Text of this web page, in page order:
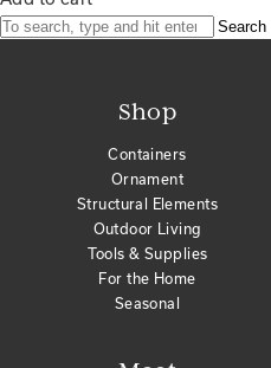
Search
Shop
Containers
Ornament
Structural Elements
Outdoor Living
Tools & Supplies
For the Home
Seasonal